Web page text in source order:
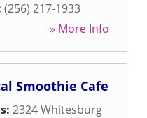
(256) 217-1933
» More Info
Smoothie Cafe
2324 Whitesburg